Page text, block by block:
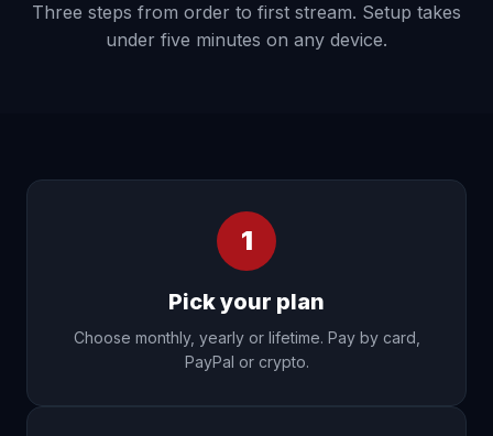
Three steps from order to first stream. Setup takes
under five minutes on any device.
1
Pick your plan
Choose monthly, yearly or lifetime. Pay by card,
PayPal or crypto.